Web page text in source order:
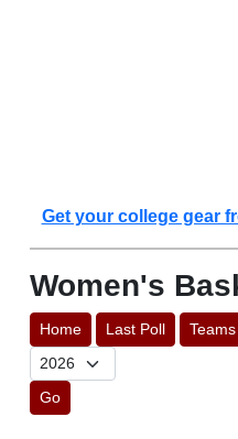
Get your college gear
Women's
Home Last Poll Teams
Go